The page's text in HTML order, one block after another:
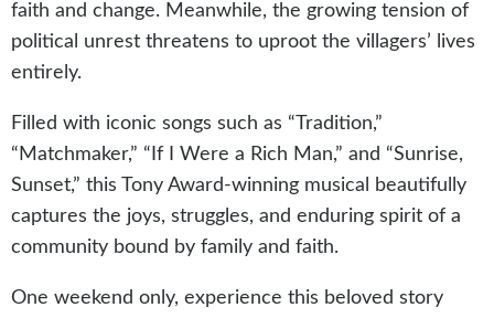
faith and change. Meanwhile, the growing tension of
political unrest threatens to uproot the villagers’ lives
entirely.
Filled with iconic songs such as “Tradition,”
“Matchmaker,” “If I Were a Rich Man,” and “Sunrise,
Sunset,” this Tony Award-winning musical beautifully
captures the joys, struggles, and enduring spirit of a
community bound by family and faith.
One weekend only, experience this beloved story